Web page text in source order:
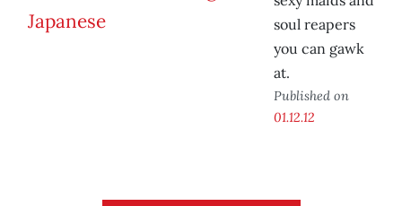
soul reapers
you can gawk
at.
Published on
01.12.12